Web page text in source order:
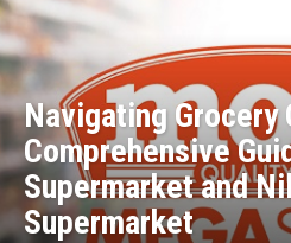
Navigating Grocery
Comprehensive
Supermarket and
Supermarket